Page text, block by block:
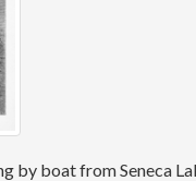
by boat from Seneca